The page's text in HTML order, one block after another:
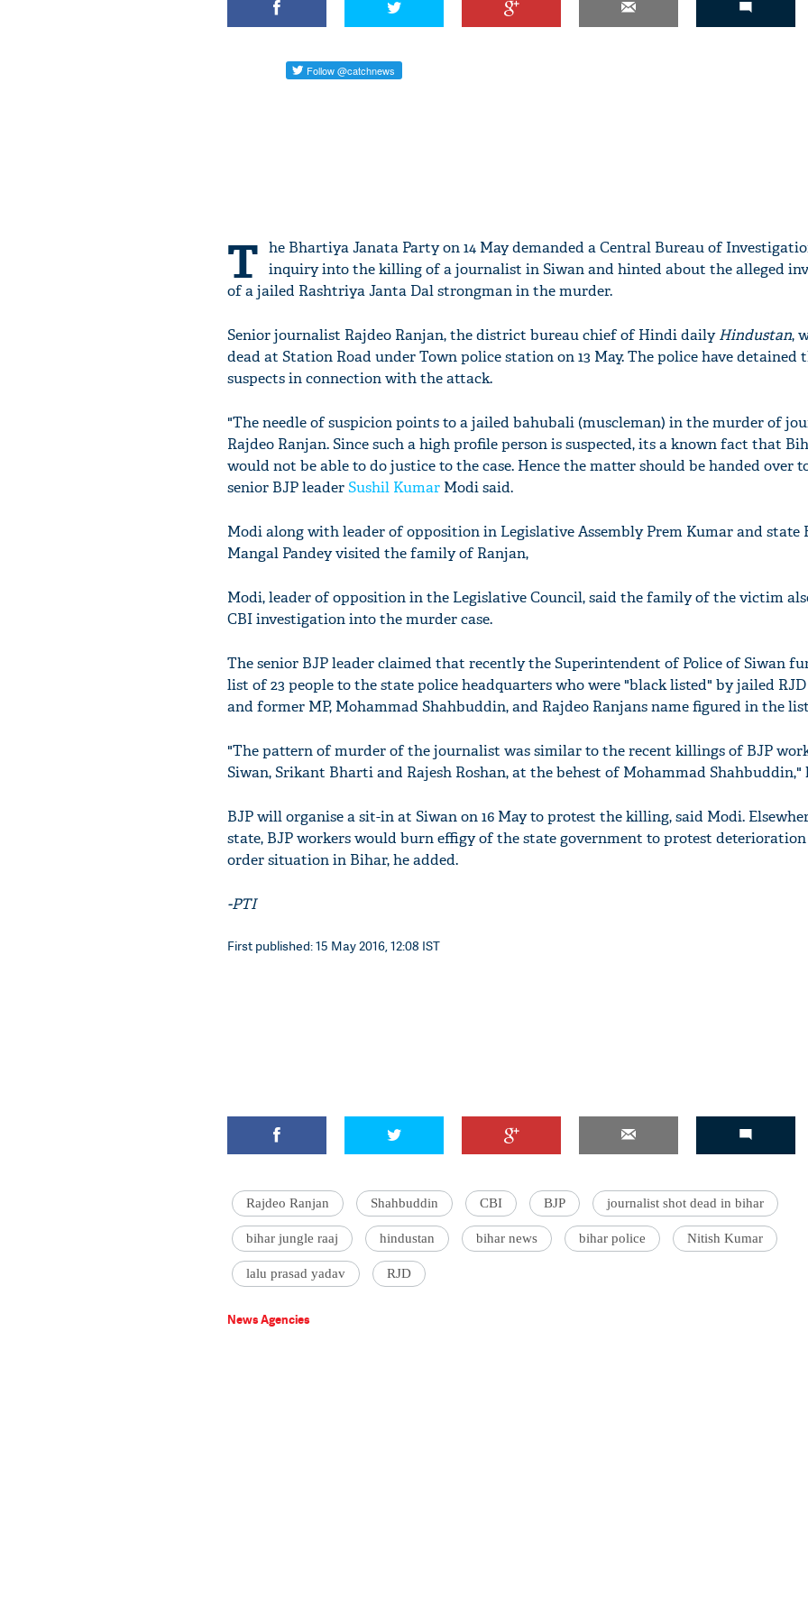
T he Bhartiya Janata Party on 14 May demanded a Central Bureau of
inquiry into the killing of a journalist in Siwan and hinted about the alleged
of a jailed Rashtriya Janta Dal strongman in the murder.
Senior journalist Rajdeo Ranjan, the district bureau chief of Hindi dailyHindustan,
dead at Station Road under Town police station on 13 May. The police have detained
suspects in connection with the attack.
"The needle of suspicion points to a jailed bahubali (muscleman) in the murder of
Rajdeo Ranjan. Since such a high profile person is suspected, its a known fact that
would not be able to do justice to the case. Hence the matter should be handed over
senior BJP leaderSushil Kumar Modi said.
Modi along with leader of opposition in Legislative Assembly Prem Kumar and state
Mangal Pandey visited the family of Ranjan,
Modi, leader of opposition in the Legislative Council, said the family of the victim
CBI investigation into the murder case.
The senior BJP leader claimed that recently the Superintendent of Police of Siwan
list of 23 people to the state police headquarters who were "black listed" by jailed
and former MP, Mohammad Shahbuddin, and Rajdeo Ranjans name figured in the
"The pattern of murder of the journalist was similar to the recent killings of BJP
Siwan, Srikant Bharti and Rajesh Roshan, at the behest of Mohammad Shahbuddin,"
BJP will organise a sit-in at Siwan on 16 May to protest the killing, said Modi.
state, BJP workers would burn effigy of the state government to protest
order situation in Bihar, he added.
-PTI
First published: 15 May 2016, 12:08 IST
Rajdeo Ranjan Shahbuddin CBI BJP journalist shot dead in bihar
bihar jungle raaj hindustan bihar news bihar police Nitish Kumar
lalu prasad yadav RJD
News Agencies